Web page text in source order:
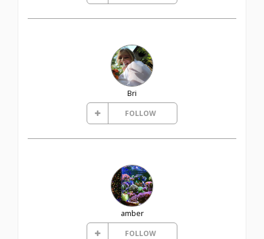
Bri
FOLLOW
amber
FOLLOW